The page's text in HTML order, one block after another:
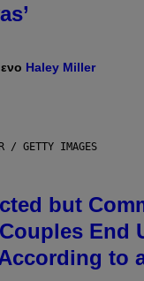
Haley Miller
/ GETTY IMAGES
but
End
to